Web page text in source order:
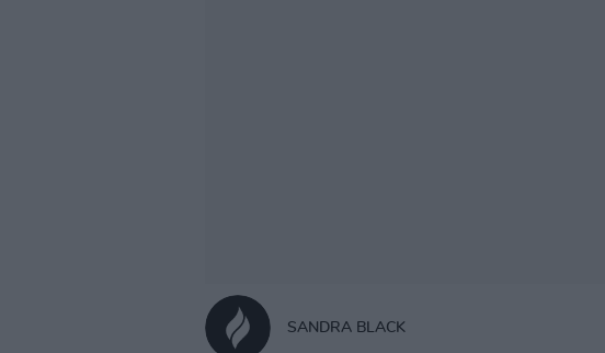
SANDRA BLACK